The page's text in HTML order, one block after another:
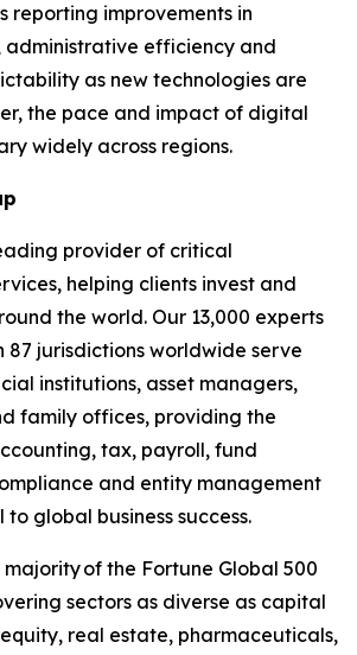
reporting improvements in
administrative efficiency and
as new technologies are
the pace and impact of digital
widely across regions.
provider of critical
helping clients invest and
the world. Our 13,000 experts
87 jurisdictions worldwide serve
institutions, asset managers,
family offices, providing the
tax, payroll, fund
and entity management
to global business success.
of the Fortune Global 500
sectors as diverse as capital
real estate, pharmaceuticals,